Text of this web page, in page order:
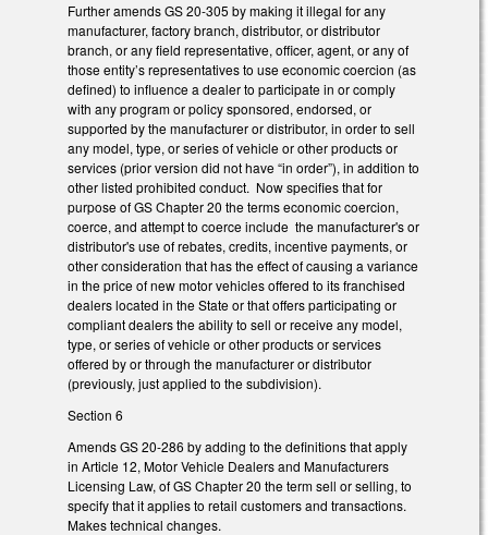
Further amends GS 20-305 by making it illegal for any
manufacturer, factory branch, distributor, or distributor
branch, or any field representative, officer, agent, or any of
those entity’s representatives to use economic coercion (as
defined) to influence a dealer to participate in or comply
with any program or policy sponsored, endorsed, or
supported by the manufacturer or distributor, in order to sell
any model, type, or series of vehicle or other products or
services (prior version did not have “in order”), in addition to
other listed prohibited conduct. Now specifies that for
purpose of GS Chapter 20 the terms economic coercion,
coerce, and attempt to coerce include the manufacturer's or
distributor's use of rebates, credits, incentive payments, or
other consideration that has the effect of causing a variance
in the price of new motor vehicles offered to its franchised
dealers located in the State or that offers participating or
compliant dealers the ability to sell or receive any model,
type, or series of vehicle or other products or services
offered by or through the manufacturer or distributor
(previously, just applied to the subdivision).
Section 6
Amends GS 20-286 by adding to the definitions that apply
in Article 12, Motor Vehicle Dealers and Manufacturers
Licensing Law, of GS Chapter 20 the term sell or selling, to
specify that it applies to retail customers and transactions.
Makes technical changes.